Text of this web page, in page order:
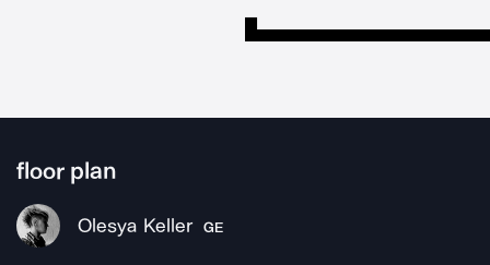
floor plan
Olesya Keller GE